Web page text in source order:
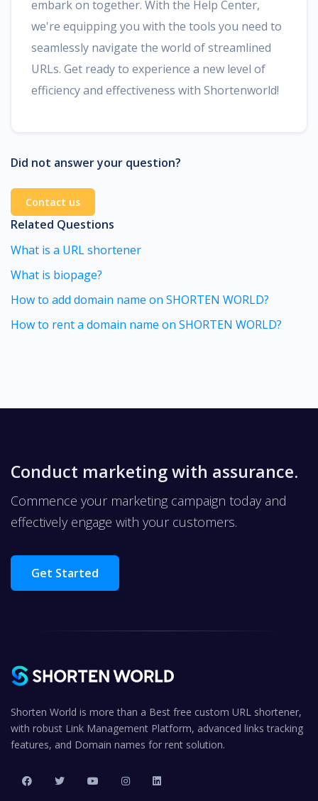
embark on together. With the Help Center,
we're equipping you with the tools you need to
seamlessly navigate the world of streamlined
URLs. Get ready to experience a new level of
efficiency and effectiveness with Shortenworld!
Did not answer your question?
Contact us
Related Questions
What is a URL shortener
What is biopage?
How to add domain name on SHORTEN WORLD?
How to rent a domain name on SHORTEN WORLD?
Conduct marketing with assurance.
Commence your marketing campaign today and
effectively engage with your customers.
Get Started
Shorten World is more than a Best free custom URL shortener,
with robust Link Management Platform, advanced links tracking
features, and Domain names for rent solution.